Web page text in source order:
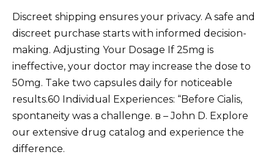
Discreet shipping ensures your privacy. A safe and
discreet purchase starts with informed decision-
making. Adjusting Your Dosage If 25mg is
ineffective, your doctor may increase the dose to
50mg. Take two capsules daily for noticeable
results.60 Individual Experiences: “Before Cialis,
spontaneity was a challenge. в – John D. Explore
our extensive drug catalog and experience the
difference.